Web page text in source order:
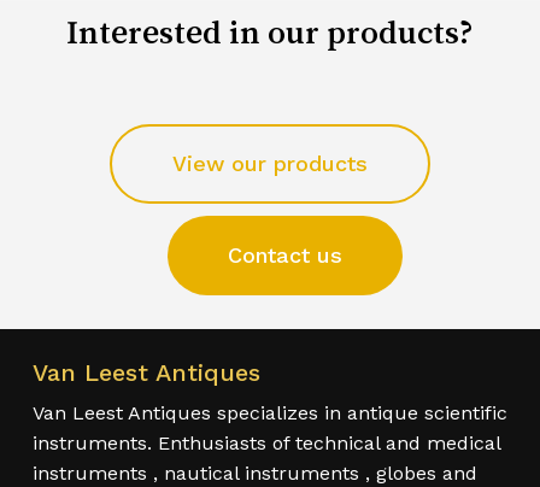
Interested in our products?
View our products
Contact us
Van Leest Antiques
Van Leest Antiques specializes in antique scientific
instruments. Enthusiasts of technical and medical
instruments , nautical instruments , globes and